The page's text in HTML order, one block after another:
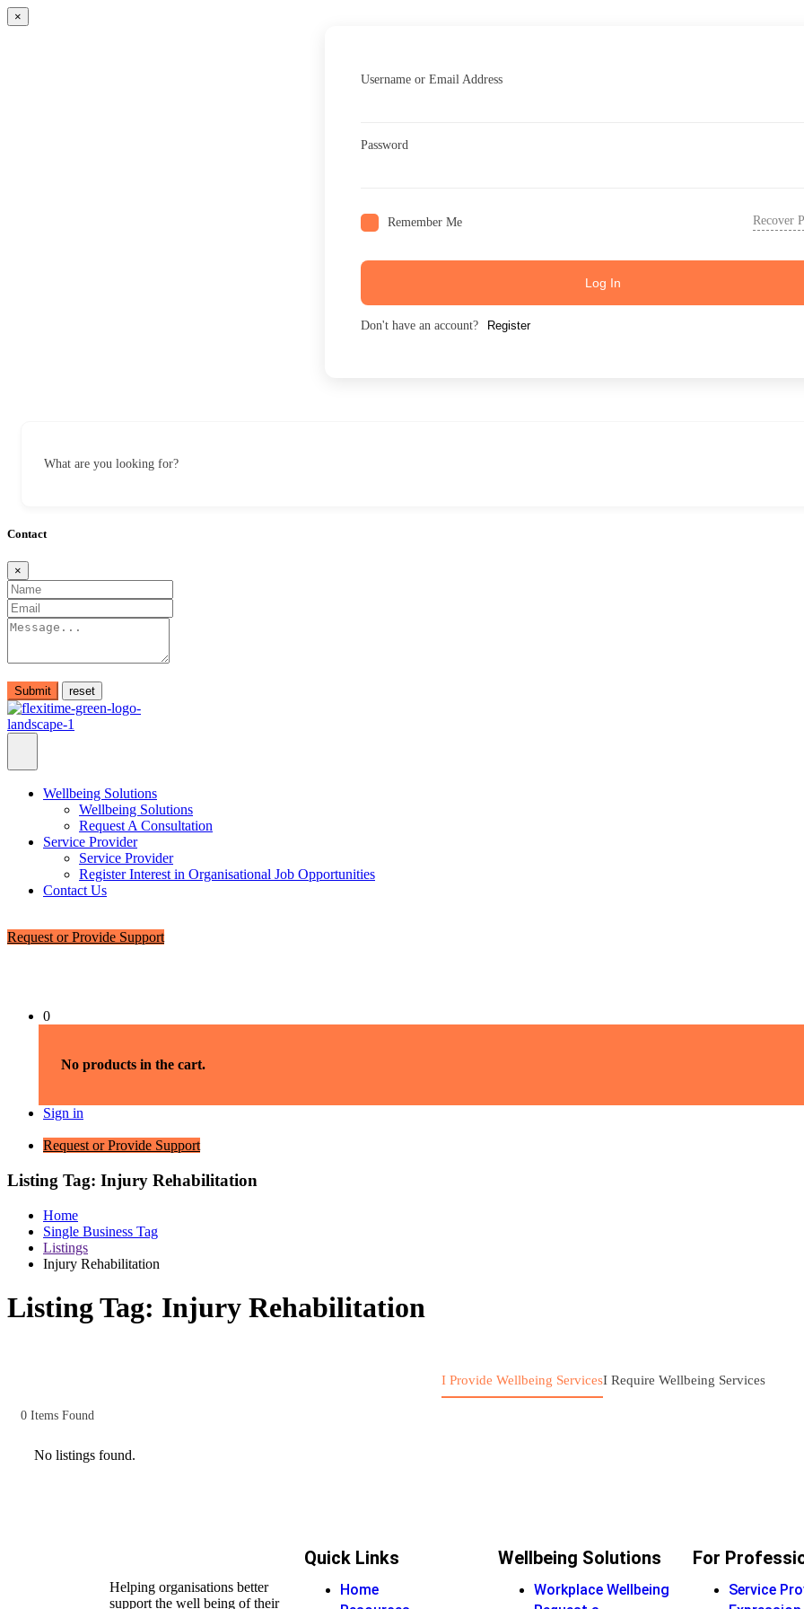
×
Username or Email Address
Password
Remember Me Recover
Log In
Don't have an account? Register
What are you looking for?
Contact
×
Submit
Wellbeing Solutions
Wellbeing Solutions
Request A Consultation
Service Provider
Service Provider
Register Interest in Organisational Job Opportunities
Contact Us
Request or Provide Support
0
No products in the cart.
Sign in
Request or Provide Support
Listing Tag: Injury Rehabilitation
Home
Single Business Tag
Listings
Injury Rehabilitation
Listing Tag: Injury Rehabilitation
I Provide Wellbeing ServicesI Require Wellbeing Services
0 Items Found
No listings found.
Helping organisations better
support the well being of their
Quick Links
Home
Wellbeing Solutions
Workplace Wellbeing
For
Service